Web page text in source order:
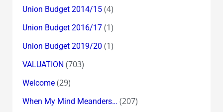
Union Budget 2014/15(4)
Union Budget 2016/17(1)
Union Budget 2019/20 (1)
VALUATION (703)
Welcome(29)
When My Mind Meanders… (207)